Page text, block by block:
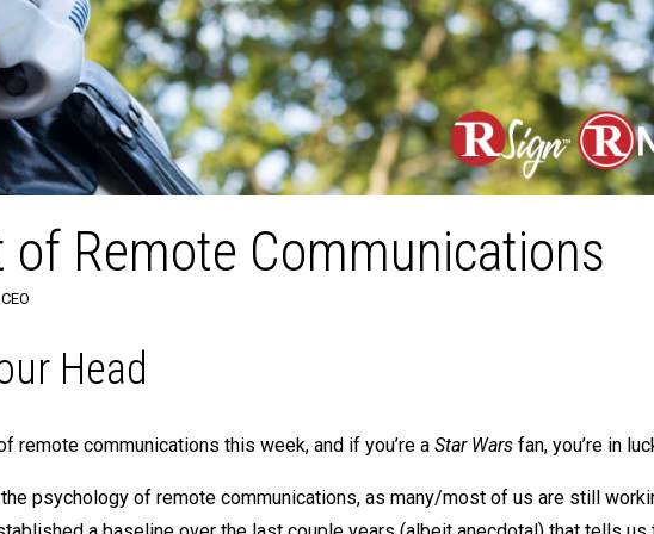
Remote Communications
Head
remote communications this week, and if you’re a Star Wars fan, you’re in
psychology of remote communications, as many/most of us are still